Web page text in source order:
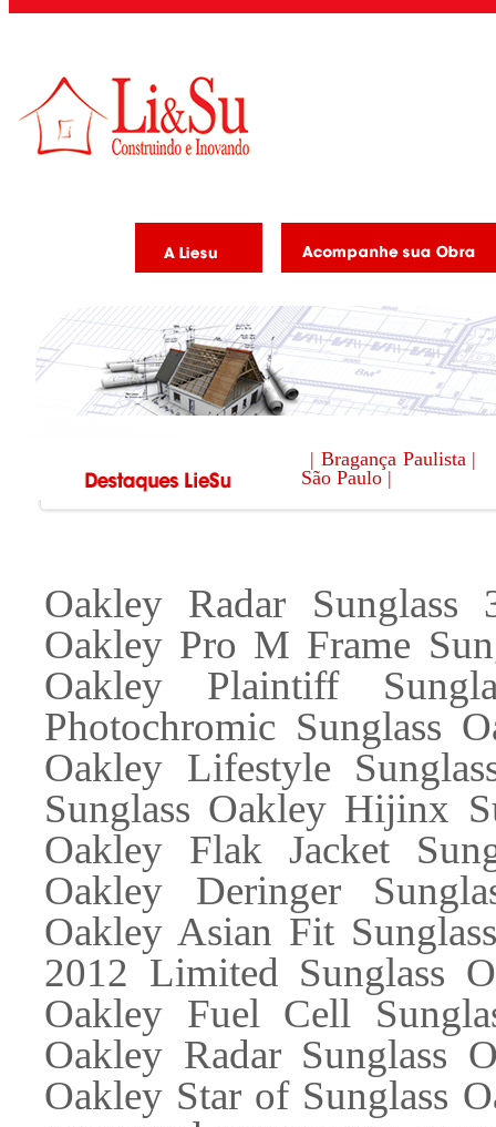
| Bragança Paulista |
São Paulo |
Oakley Radar
Oakley Pro M Frame
Oakley Plaintiff
Photochromic Sunglass
Oakley Lifestyle
Sunglass Oakley Hijinx
Oakley Flak Jacket
Oakley Deringer
Oakley Asian Fit
2012 Limited Sunglass
Oakley Fuel Cell
Oakley Radar Sunglass
Oakley Star of Sunglass